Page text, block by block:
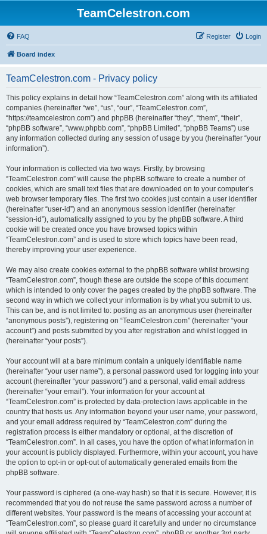
TeamCelestron.com
FAQ Login
Register
Board index
TeamCelestron.com - Privacy policy
This policy explains in detail how “TeamCelestron.com” along with its affiliated
companies (hereinafter “we”, “us”, “our”, “TeamCelestron.com”,
“https://teamcelestron.com”) and phpBB (hereinafter “they”, “them”, “their”,
“phpBB software”, “www.phpbb.com”, “phpBB Limited”, “phpBB Teams”) use
any information collected during any session of usage by you (hereinafter “your
information”).
Your information is collected via two ways. Firstly, by browsing
“TeamCelestron.com” will cause the phpBB software to create a number of
cookies, which are small text files that are downloaded on to your computer’s
web browser temporary files. The first two cookies just contain a user identifier
(hereinafter “user-id”) and an anonymous session identifier (hereinafter
“session-id”), automatically assigned to you by the phpBB software. A third
cookie will be created once you have browsed topics within
“TeamCelestron.com” and is used to store which topics have been read,
thereby improving your user experience.
We may also create cookies external to the phpBB software whilst browsing
“TeamCelestron.com”, though these are outside the scope of this document
which is intended to only cover the pages created by the phpBB software. The
second way in which we collect your information is by what you submit to us.
This can be, and is not limited to: posting as an anonymous user (hereinafter
“anonymous posts”), registering on “TeamCelestron.com” (hereinafter “your
account”) and posts submitted by you after registration and whilst logged in
(hereinafter “your posts”).
Your account will at a bare minimum contain a uniquely identifiable name
(hereinafter “your user name”), a personal password used for logging into your
account (hereinafter “your password”) and a personal, valid email address
(hereinafter “your email”). Your information for your account at
“TeamCelestron.com” is protected by data-protection laws applicable in the
country that hosts us. Any information beyond your user name, your password,
and your email address required by “TeamCelestron.com” during the
registration process is either mandatory or optional, at the discretion of
“TeamCelestron.com”. In all cases, you have the option of what information in
your account is publicly displayed. Furthermore, within your account, you have
the option to opt-in or opt-out of automatically generated emails from the
phpBB software.
Your password is ciphered (a one-way hash) so that it is secure. However, it is
recommended that you do not reuse the same password across a number of
different websites. Your password is the means of accessing your account at
“TeamCelestron.com”, so please guard it carefully and under no circumstance